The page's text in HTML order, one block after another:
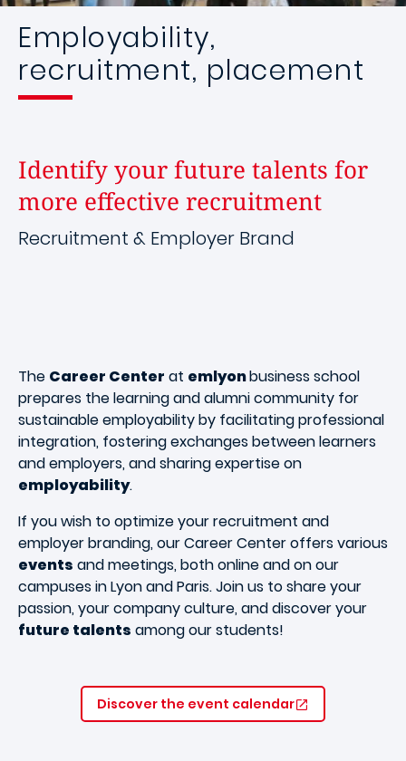
Employability,
recruitment, placement
Identify your future talents for
more effective recruitment
Recruitment & Employer Brand
The Career Center at emlyonbusiness school
prepares the learning and alumni community for
sustainable employability by facilitating professional
integration, fostering exchanges between learners
and employers, and sharing expertise on
employability.
If you wish to optimize your recruitment and
employer branding, our Career Center offers various
events and meetings, both online and on our
campuses in Lyon and Paris. Join us to share your
passion, your company culture, and discover your
future talents among our students!
Discover the event calendar